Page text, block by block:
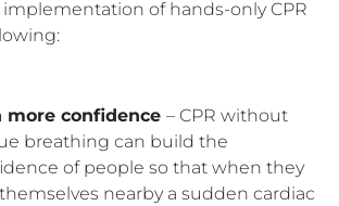
of hands-only CPR
more confidence – CPR without
breathing can build the
of people so that when they
nearby a sudden cardiac